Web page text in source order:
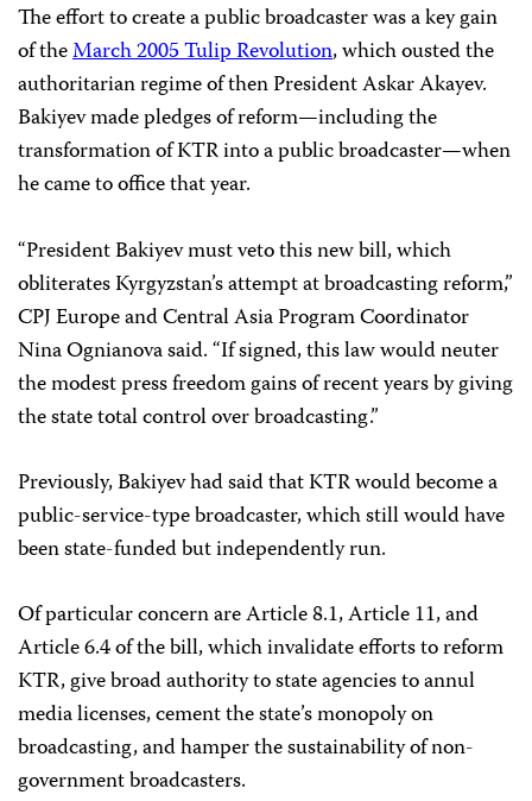
The effort to create a public broadcaster was a key gain
of theMarch 2005 Tulip Revolution, which ousted the
authoritarian regime of then President Askar Akayev.
Bakiyev made pledges of reform—including the
transformation of KTR into a public broadcaster—when
he came to office that year.
“President Bakiyev must veto this new bill, which
obliterates Kyrgyzstan’s attempt at broadcasting reform,”
CPJ Europe and Central Asia Program Coordinator
Nina Ognianova said. “If signed, this law would neuter
the modest press freedom gains of recent years by giving
the state total control over broadcasting.”
Previously, Bakiyev had said that KTR would become a
public-service-type broadcaster, which still would have
been state-funded but independently run.
Of particular concern are Article 8.1, Article 11, and
Article 6.4 of the bill, which invalidate efforts to reform
KTR, give broad authority to state agencies to annul
media licenses, cement the state’s monopoly on
broadcasting, and hamper the sustainability of non-
government broadcasters.